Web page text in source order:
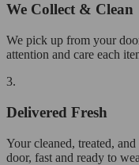
We Collect & Clean
We pick up from your
attention and care each
3.
Delivered Fresh
Your cleaned, treated,
door, fast and ready to